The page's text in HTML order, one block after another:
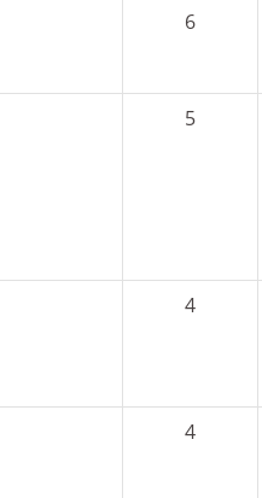
6
5
4
4